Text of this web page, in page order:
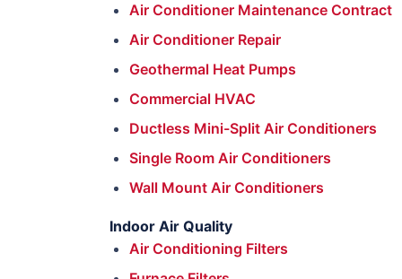
Air Conditioner Maintenance Contract
Air Conditioner Repair
Geothermal Heat Pumps
Commercial HVAC
Ductless Mini-Split Air Conditioners
Single Room Air Conditioners
Wall Mount Air Conditioners
Indoor Air Quality
Air Conditioning Filters